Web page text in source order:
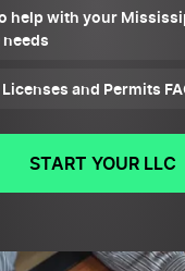
help with your
and Permits
START YOUR LLC